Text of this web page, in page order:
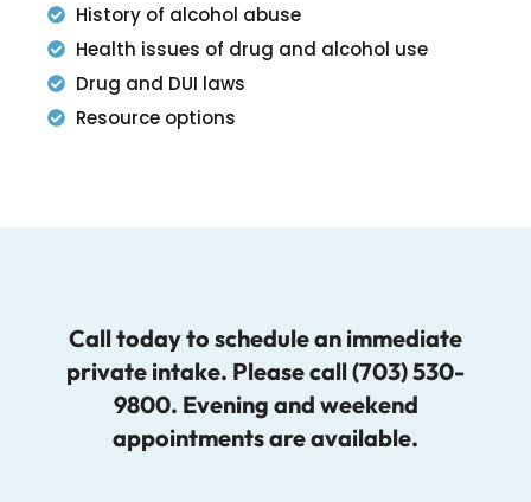
History of alcohol abuse
Health issues of drug and alcohol use
Drug and DUI laws
Resource options
Call today to schedule an immediate
private intake. Please call (703) 530-
9800. Evening and weekend
appointments are available.